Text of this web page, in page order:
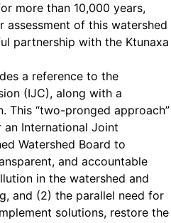
more than 10,000 years,
assessment of this watershed
partnership with the Ktunaxa
a reference to the
(IJC), along with a
This “two-pronged approach”
an International Joint
Watershed Board to
and accountable
in the watershed and
and (2) the parallel need for
solutions, restore the